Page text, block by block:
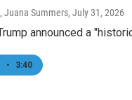
Juana Summers, July 31, 2026
announced a
• 3:40